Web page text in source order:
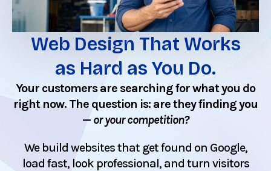
Web Design That Works
as Hard as You Do.
Your customers are searching for what you do
right now. The question is: are they finding you
— or your competition?
We build websites that get found on Google,
load fast, look professional, and turn visitors